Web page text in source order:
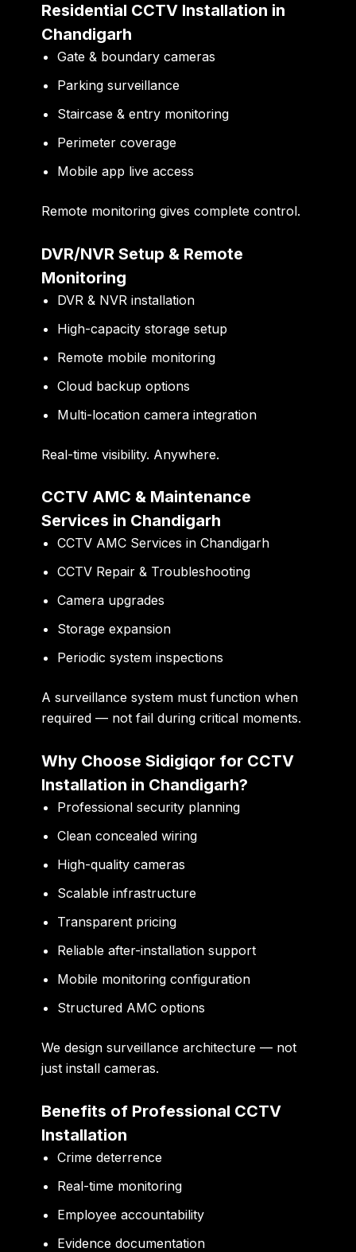
Residential CCTV Installation in
Chandigarh
Gate & boundary cameras
Parking surveillance
Staircase & entry monitoring
Perimeter coverage
Mobile app live access
Remote monitoring gives complete control.
DVR/NVR Setup & Remote
Monitoring
DVR & NVR installation
High-capacity storage setup
Remote mobile monitoring
Cloud backup options
Multi-location camera integration
Real-time visibility. Anywhere.
CCTV AMC & Maintenance
Services in Chandigarh
CCTV AMC Services in Chandigarh
CCTV Repair & Troubleshooting
Camera upgrades
Storage expansion
Periodic system inspections
A surveillance system must function when
required — not fail during critical moments.
Why Choose Sidigiqor for CCTV
Installation in Chandigarh?
Professional security planning
Clean concealed wiring
High-quality cameras
Scalable infrastructure
Transparent pricing
Reliable after-installation support
Mobile monitoring configuration
Structured AMC options
We design surveillance architecture — not
just install cameras.
Benefits of Professional CCTV
Installation
Crime deterrence
Real-time monitoring
Employee accountability
Evidence documentation